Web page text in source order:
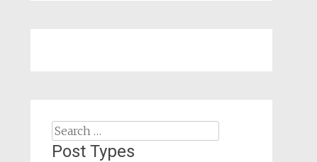
Search
for:
Post Types